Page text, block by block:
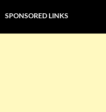
SPONSORED LINKS